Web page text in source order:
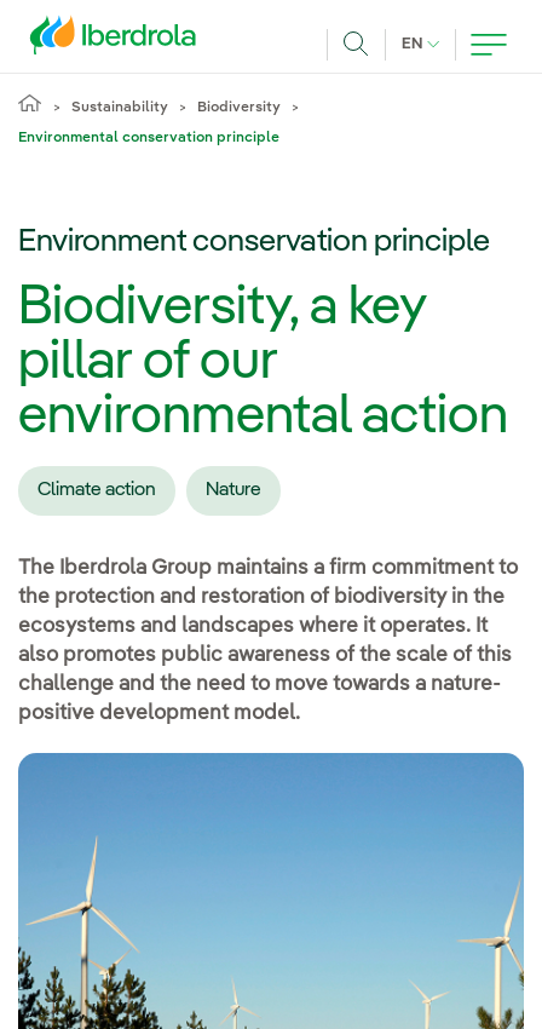
EN CURRENT
Sustainability Biodiversity
Environmental conservation principle
Environment conservation principle
Biodiversity, a key
pillar of our
environmental action
Climate action Nature
The Iberdrola Group maintains a firm commitment to
the protection and restoration of biodiversity in the
ecosystems and landscapes where it operates. It
also promotes public awareness of the scale of this
challenge and the need to move towards a nature-
positive development model.